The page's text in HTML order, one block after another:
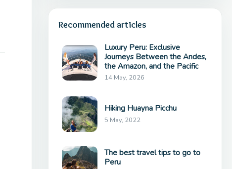
Recommended articles
Luxury Peru: Exclusive
Journeys Between the Andes,
the Amazon, and the Pacific
14 May, 2026
Hiking Huayna Picchu
5 May, 2022
The best travel tips to go to
Peru